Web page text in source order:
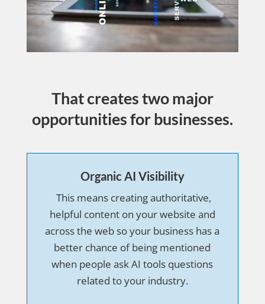
That creates two major
opportunities for businesses.
Organic AI Visibility
This means creating authoritative,
helpful content on your website and
across the web so your business has a
better chance of being mentioned
when people ask AI tools questions
related to your industry.